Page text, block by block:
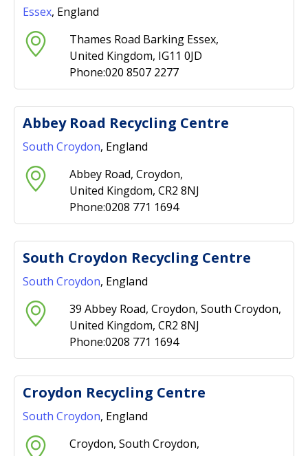
Essex, England
Thames Road Barking Essex,
United Kingdom, IG11 0JD
Phone:020 8507 2277
Abbey Road Recycling Centre
South Croydon, England
Abbey Road, Croydon,
United Kingdom, CR2 8NJ
Phone:0208 771 1694
South Croydon Recycling Centre
South Croydon, England
39 Abbey Road, Croydon, South Croydon,
United Kingdom, CR2 8NJ
Phone:0208 771 1694
Croydon Recycling Centre
South Croydon, England
Croydon, South Croydon,